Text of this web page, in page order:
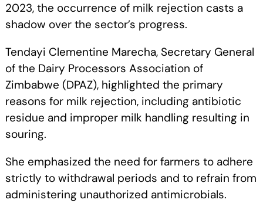
2023, the occurrence of milk rejection casts a
shadow over the sector’s progress.
Tendayi Clementine Marecha, Secretary General
of the Dairy Processors Association of
Zimbabwe (DPAZ), highlighted the primary
reasons for milk rejection, including antibiotic
residue and improper milk handling resulting in
souring.
She emphasized the need for farmers to adhere
strictly to withdrawal periods and to refrain from
administering unauthorized antimicrobials.